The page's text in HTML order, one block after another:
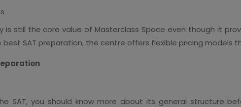
is still the core value of Masterclass Space even though it
best SAT preparation, the centre offers flexible pricing
SAT, you should know more about its general structure